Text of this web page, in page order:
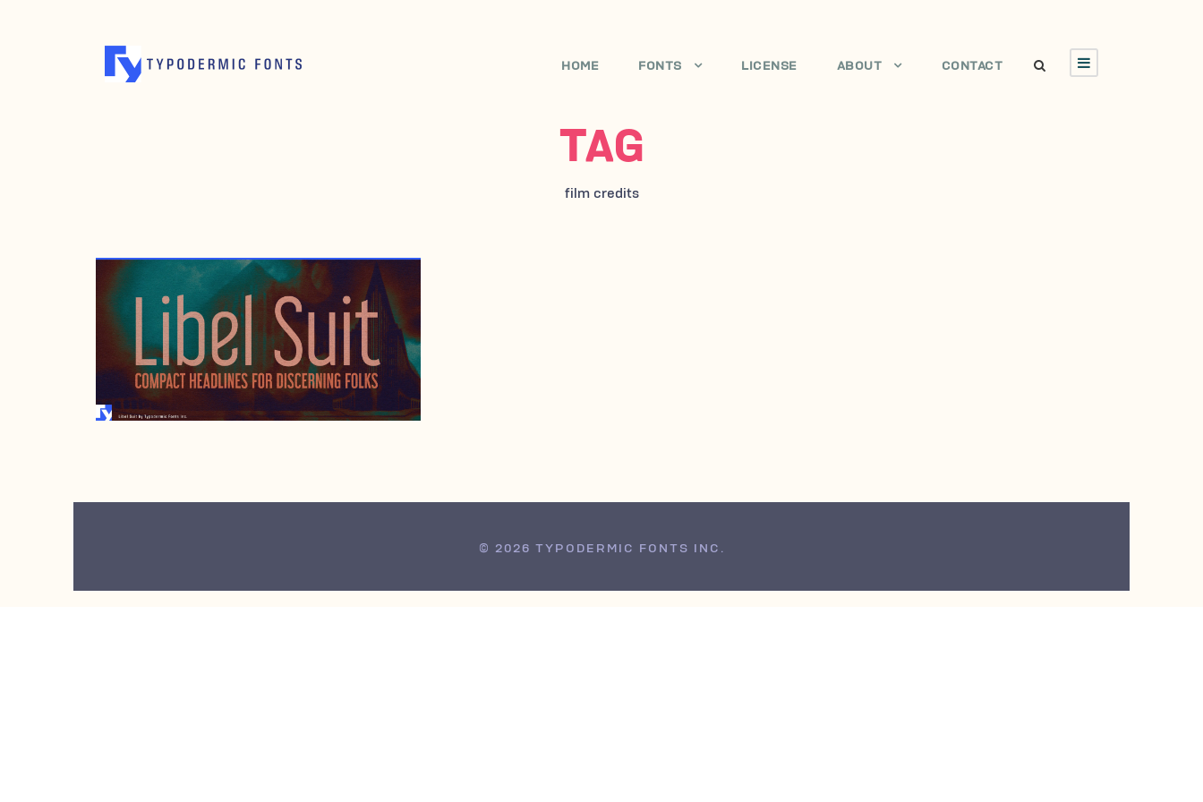
HOME FONTS LICENSE ABOUT CONTACT
TAG
film credits
SEPTEMBER 26, 1999
© 2026 TYPODERMIC FONTS INC.